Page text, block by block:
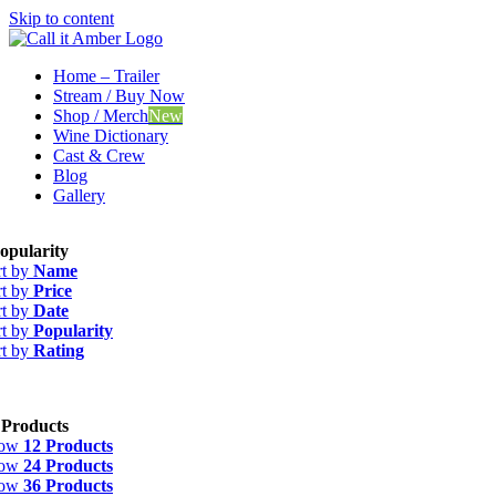
Skip to content
Home – Trailer
Stream / Buy Now
Shop / MerchNew
Wine Dictionary
Cast & Crew
Blog
Gallery
by Name
by Price
by Date
by Popularity
by Rating
12 Products
24 Products
36 Products